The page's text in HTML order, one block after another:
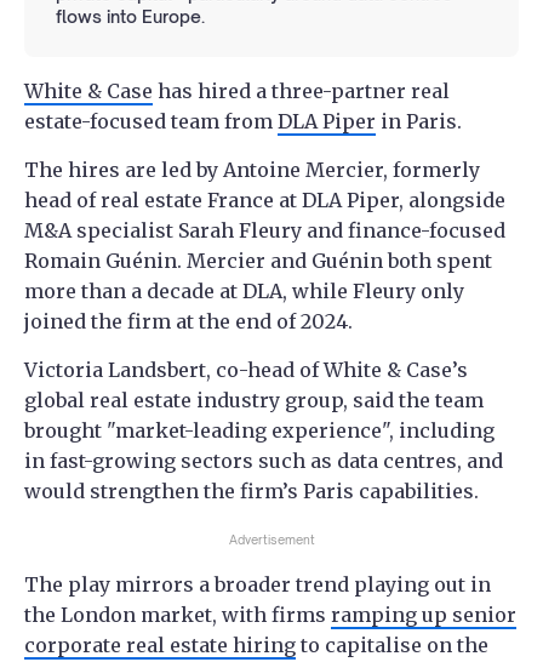
flows into Europe.
White & Case has hired a three-partner real
estate-focused team from DLA Piper in Paris.
The hires are led by Antoine Mercier, formerly
head of real estate France at DLA Piper, alongside
M&A specialist Sarah Fleury and finance-focused
Romain Guénin. Mercier and Guénin both spent
more than a decade at DLA, while Fleury only
joined the firm at the end of 2024.
Victoria Landsbert, co-head of White & Case’s
global real estate industry group, said the team
brought "market-leading experience", including
in fast-growing sectors such as data centres, and
would strengthen the firm’s Paris capabilities.
Advertisement
The play mirrors a broader trend playing out in
the London market, with firms ramping up senior
corporate real estate hiring to capitalise on the